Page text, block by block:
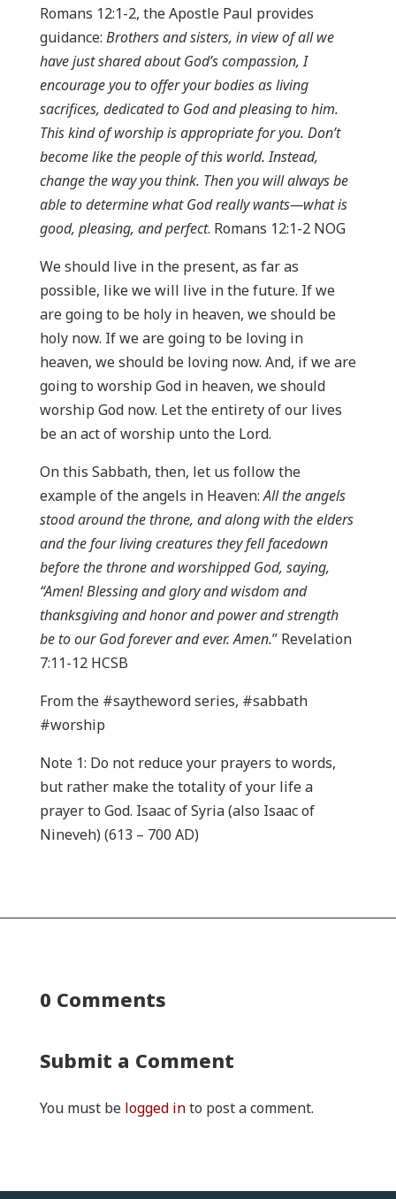
Romans 12:1-2, the Apostle Paul provides
guidance: Brothers and sisters, in view of all we
have just shared about God’s compassion, I
encourage you to offer your bodies as living
sacrifices, dedicated to God and pleasing to him.
This kind of worship is appropriate for you. Don’t
become like the people of this world. Instead,
change the way you think. Then you will always be
able to determine what God really wants—what is
good, pleasing, and perfect. Romans 12:1-2 NOG
We should live in the present, as far as
possible, like we will live in the future. If we
are going to be holy in heaven, we should be
holy now. If we are going to be loving in
heaven, we should be loving now. And, if we are
going to worship God in heaven, we should
worship God now. Let the entirety of our lives
be an act of worship unto the Lord.
On this Sabbath, then, let us follow the
example of the angels in Heaven:All the angels
stood around the throne, and along with the elders
and the four living creatures they fell facedown
before the throne and worshipped God, saying,
“Amen! Blessing and glory and wisdom and
thanksgiving and honor and power and strength
be to our God forever and ever. Amen.” Revelation
7:11-12 HCSB
From the #saytheword series, #sabbath
#worship
Note 1: Do not reduce your prayers to words,
but rather make the totality of your life a
prayer to God. Isaac of Syria (also Isaac of
Nineveh) (613 – 700 AD)
0 Comments
Submit a Comment
You must be logged into post a comment.